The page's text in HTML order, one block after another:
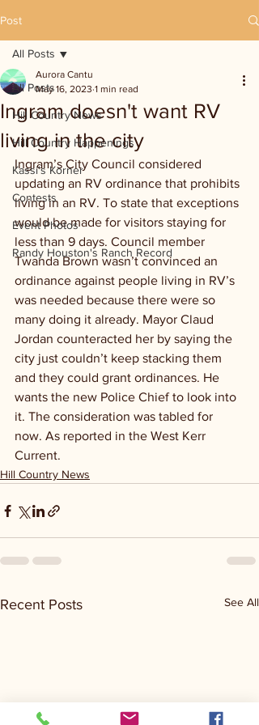
Post
All Posts
Hill Country News
Hill Country Happenings
Kassi's Korner
Contests
Event Photos
Randy Houston's Ranch Record
All Posts
Ingram doesn't want RV
living in the city
Aurora Cantu
May 16, 2023 1 min read
Ingram’s City Council considered
updating an RV ordinance that prohibits
living in an RV. To state that exceptions
would be made for visitors staying for
less than 9 days. Council member
Twanda Brown wasn’t convinced an
ordinance against people living in RV’s
was needed because there were so
many doing it already. Mayor Claud
Jordan counteracted her by saying the
city just couldn’t keep stacking them
and they could grant ordinances. He
wants the new Police Chief to look into
it. The consideration was tabled for
now. As reported in the West Kerr
Current.
Hill Country News
Recent Posts See All